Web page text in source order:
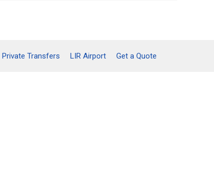
Private Transfers LIR Airport Get a Quote